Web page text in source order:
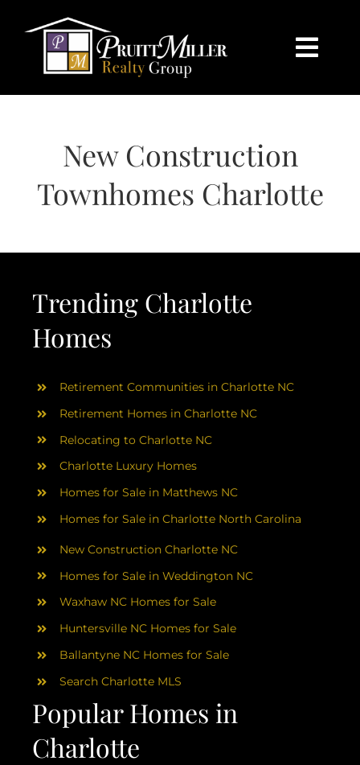
content
HOME
SEARCH
BUY
SELL
CHARLOTTE
ABOUT
RESOURCES
BLOG
CONTACT
New Construction
Townhomes Charlotte
Trending Charlotte
Homes
Popular Homes in
Charlotte
Retirement Communities in Charlotte NC
Retirement Homes in Charlotte NC
Relocating to Charlotte NC
Charlotte Luxury Homes
Homes for Sale in Matthews NC
Homes for Sale in Charlotte North Carolina
New Construction Charlotte NC
Homes for Sale in Weddington NC
Waxhaw NC Homes for Sale
Huntersville NC Homes for Sale
Ballantyne NC Homes for Sale
Search Charlotte MLS